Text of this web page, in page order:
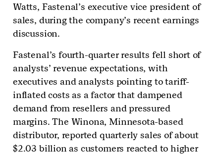
Watts, Fastenal’s executive vice president of
sales, during the company’s recent earnings
discussion.
Fastenal’s fourth-quarter results fell short of
analysts’ revenue expectations, with
executives and analysts pointing to tariff-
inflated costs as a factor that dampened
demand from resellers and pressured
margins. The Winona, Minnesota-based
distributor, reported quarterly sales of about
$2.03 billion as customers reacted to higher